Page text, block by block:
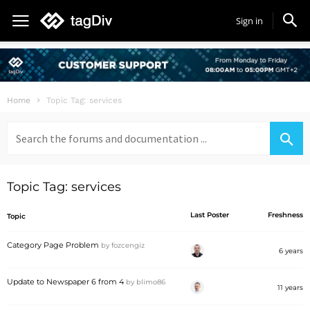
Sign in
Home Topic Tag: services
for:
Topic Tag: services
Topic Last Poster Freshness
Category Page Problem by fozcengiz
6 years
Update to Newspaper 6 from 4 by blimo86
11 years